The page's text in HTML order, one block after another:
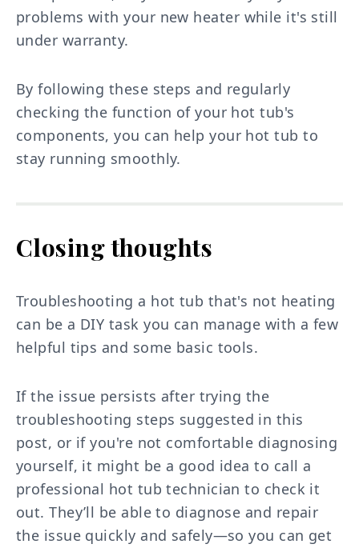
problems with your new heater while it's still
under warranty.
By following these steps and regularly
checking the function of your hot tub's
components, you can help your hot tub to
stay running smoothly.
Closing thoughts
Troubleshooting a hot tub that's not heating
can be a DIY task you can manage with a few
helpful tips and some basic tools.
If the issue persists after trying the
troubleshooting steps suggested in this
post, or if you're not comfortable diagnosing
yourself, it might be a good idea to call a
professional hot tub technician to check it
out. They’ll be able to diagnose and repair
the issue quickly and safely—so you can get